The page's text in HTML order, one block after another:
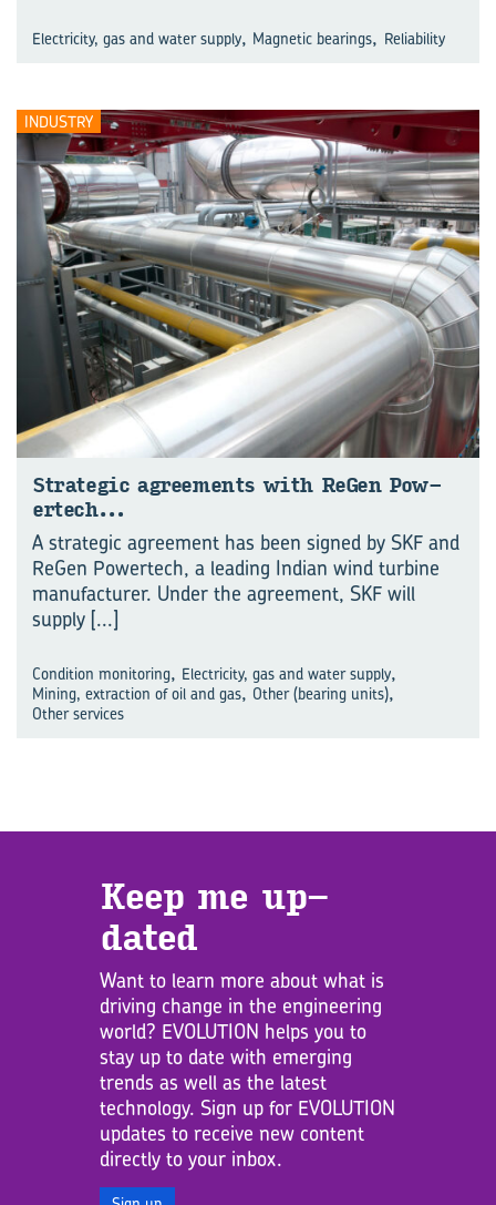
Electricity, gas and water supply, Magnetic bearings, Reliability
INDUSTRY
Strate­gic agree­ments with ReGen Pow­
ertech…
A strategic agreement has been signed by SKF and
ReGen Powertech, a leading Indian wind turbine
manufacturer. Under the agreement, SKF will
supply [...]
Condition monitoring, Electricity, gas and water supply,
Mining, extraction of oil and gas, Other (bearing units),
Other services
Keep me up­
dated
Want to learn more about what is
driving change in the engineering
world? EVOLUTION helps you to
stay up to date with emerging
trends as well as the latest
technology. Sign up for EVOLUTION
updates to receive new content
directly to your inbox.